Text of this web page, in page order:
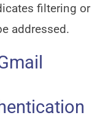
filtering or
addressed.